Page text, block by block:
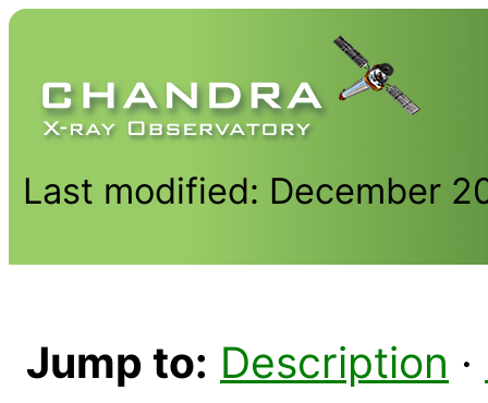
Last modified: December
Jump to: Description ·